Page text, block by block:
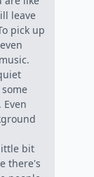
leave
pick up
bit
there's